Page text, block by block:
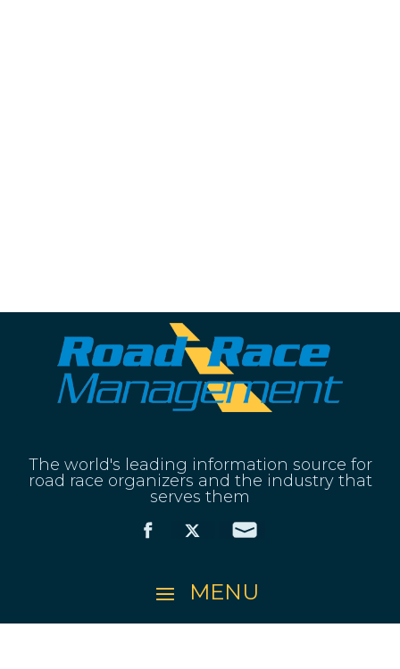
The world's leading information source for
road race organizers and the industry that
serves them